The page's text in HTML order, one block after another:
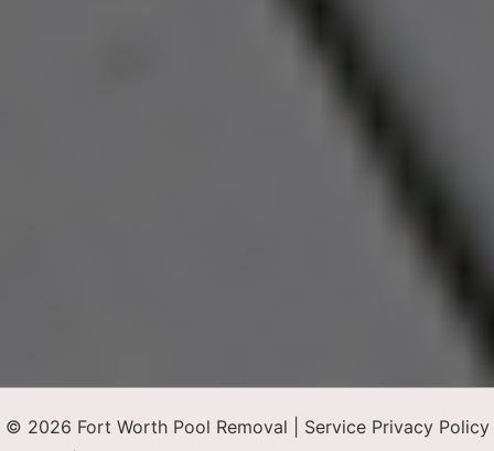
© 2026 Fort Worth Pool Removal | Service Privacy Policy